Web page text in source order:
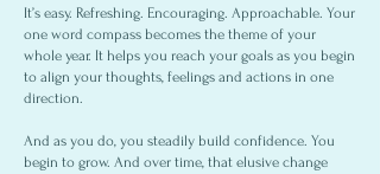
It’s easy. Refreshing. Encouraging. Approachable. Your
one word compass becomes the theme of your
whole year. It helps you reach your goals as you begin
to align your thoughts, feelings and actions in one
direction.
And as you do, you steadily build confidence. You
begin to grow. And over time, that elusive change